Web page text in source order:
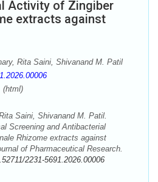
Activity of Zingiber
extracts against
Rita Saini, Shivanand M. Patil
(html)
Saini, Shivanand M. Patil.
Screening and Antibacterial
Rhizome extracts against
of Pharmaceutical Research.
2231-5691.2026.00006